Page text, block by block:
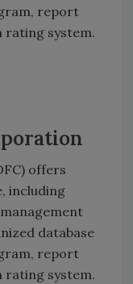
report
system.
offers
including
database
report
system.